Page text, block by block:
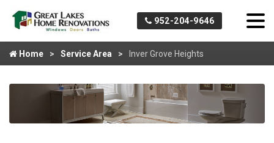
952-204-9646
Home Service Area Inver Grove Heights